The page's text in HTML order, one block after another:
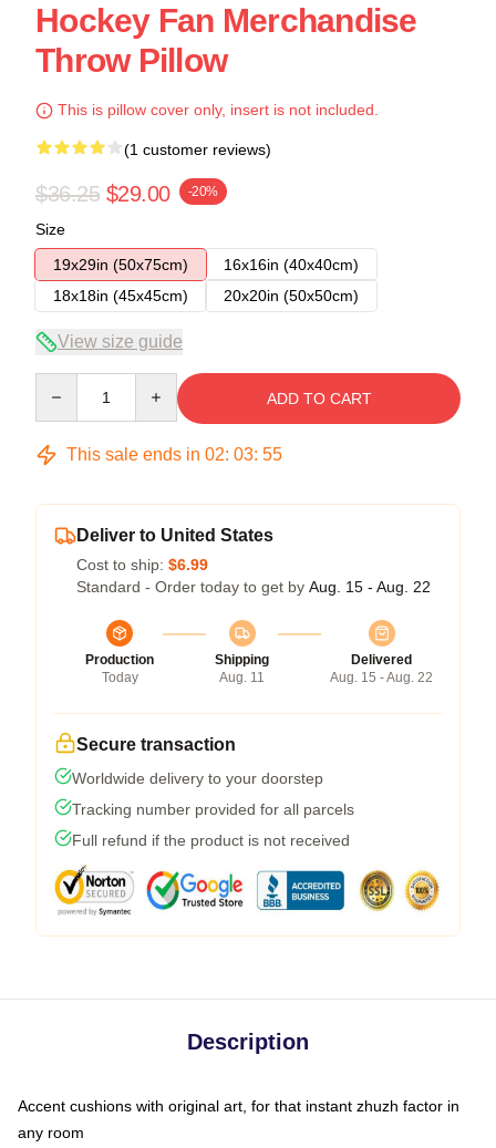
Hockey Fan Merchandise
Throw Pillow
This is pillow cover only, insert is not included.
(1 customer reviews)
$36.25 $29.00 -20%
Size
19x29in (50x75cm)
16x16in (40x40cm)
18x18in (45x45cm)
20x20in (50x50cm)
View size guide
ADD TO CART
This sale ends in 02: 03: 54
Deliver to United States
Cost to ship: $6.99
Standard - Order today to get by Aug. 15 - Aug. 22
Production
Today
Shipping
Aug. 11
Delivered
Aug. 15 - Aug. 22
Secure transaction
Worldwide delivery to your doorstep
Tracking number provided for all parcels
Full refund if the product is not received
Description
Accent cushions with original art, for that instant zhuzh factor in
any room